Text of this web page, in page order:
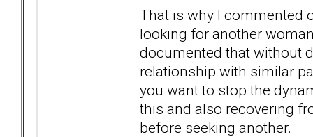
That is why I commented
looking for another
documented that without
relationship with similar
you want to stop the
this and also recovering
before seeking another.